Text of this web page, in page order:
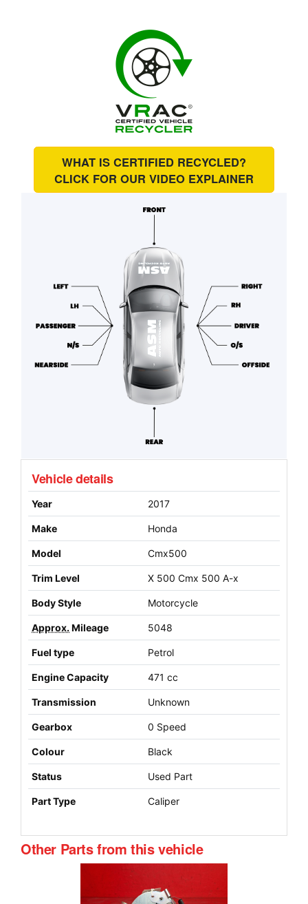
WHAT IS CERTIFIED RECYCLED?
CLICK FOR OUR VIDEO EXPLAINER
Vehicle details
Year 2017
Make Honda
Model Cmx500
Trim Level X 500 Cmx 500 A-x
Body Style Motorcycle
Approx. Mileage 5048
Fuel type Petrol
Engine Capacity 471 cc
Transmission Unknown
Gearbox 0 Speed
Colour Black
Status Used Part
Part Type Caliper
Other Parts from this vehicle